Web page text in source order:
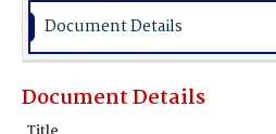
Document Details
Document Details